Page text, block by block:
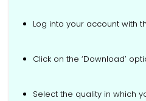
Log into your account with
Click on the ‘Download’
Select the quality in which